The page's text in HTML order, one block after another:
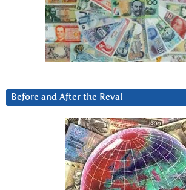
Before and After the Reval